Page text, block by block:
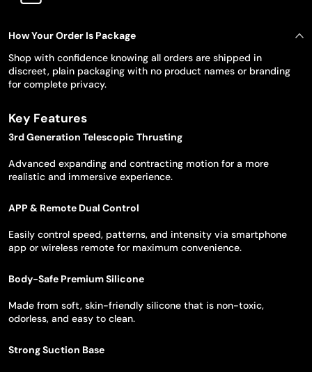
How Your Order Is Package
Shop with confidence knowing all orders are shipped in
discreet, plain packaging with no product names or branding
for complete privacy.
Key Features
3rd Generation Telescopic Thrusting
Advanced expanding and contracting motion for a more
realistic and immersive experience.
APP & Remote Dual Control
Easily control speed, patterns, and intensity via smartphone
app or wireless remote for maximum convenience.
Body-Safe Premium Silicone
Made from soft, skin-friendly silicone that is non-toxic,
odorless, and easy to clean.
Strong Suction Base